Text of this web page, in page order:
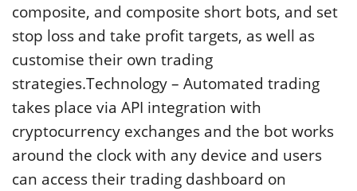
composite, and composite short bots, and set
stop loss and take profit targets, as well as
customise their own trading
strategies.Technology – Automated trading
takes place via API integration with
cryptocurrency exchanges and the bot works
around the clock with any device and users
can access their trading dashboard on